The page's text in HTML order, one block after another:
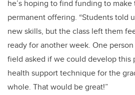
he’s hoping to find funding to make
permanent offering. “Students told
new skills, but the class left them
ready for another week. One
field asked if we could develop this
health support technique for the
whole. That would be great!”